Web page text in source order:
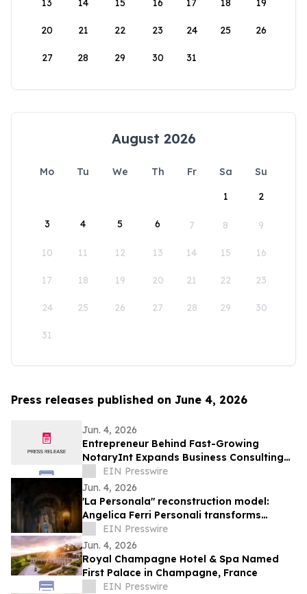
13 14 15 16 17 18 19
20 21 22 23 24 25 26
27 28 29 30 31
August 2026
Mo Tu We Th Fr Sa
Su
1
2
3 4 5 6 7 8 9
10 11 12 13 14 15 16
17 18 19 20 21 22 23
24 25 26 27 28 29 30
31
Press releases published on June 4, 2026
Jun. 4, 2026
Entrepreneur Behind Fast-Growing
NotaryInt Expands Business Consulting
Services Following International Launch
Success
EIN Presswire
Jun. 4, 2026
'La Personala" reconstruction model:
Angelica Ferri Personali transforms
earthquake recovery into economic
rebirth
EIN Presswire
Jun. 4, 2026
Royal Champagne Hotel & Spa Named
First Palace in Champagne, France
EIN Presswire